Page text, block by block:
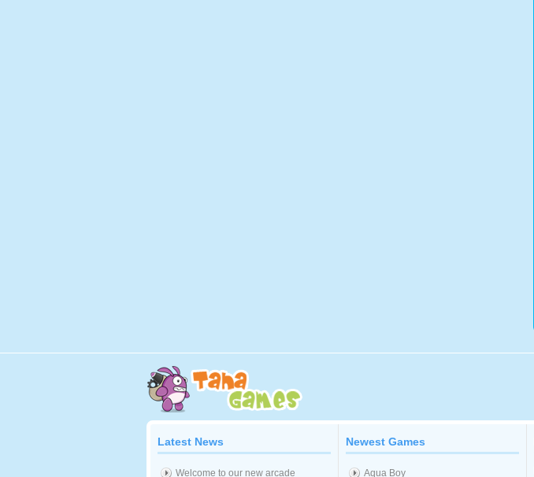
Latest News
Welcome to our new arcade
Newest Games
Aqua Boy